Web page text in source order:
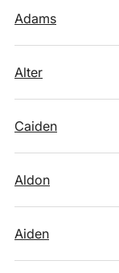
Adams
Alter
Caiden
Aldon
Aiden